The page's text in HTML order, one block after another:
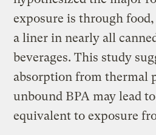
exposure is through food,
a liner in nearly all
beverages. This study
absorption from thermal
unbound BPA may lead
equivalent to exposure